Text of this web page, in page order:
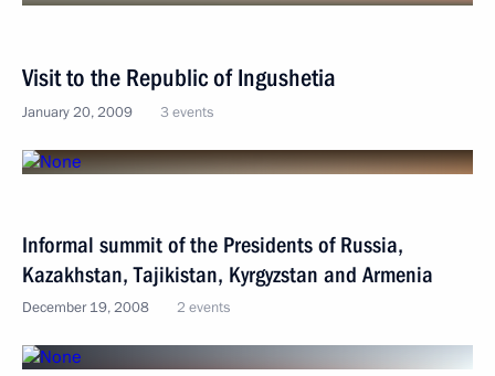
Visit to the Republic of Ingushetia
January 20, 2009 3 events
Informal summit of the Presidents of Russia,
Kazakhstan, Tajikistan, Kyrgyzstan and Armenia
December 19, 2008 2 events